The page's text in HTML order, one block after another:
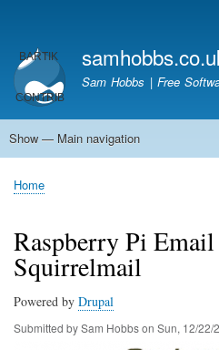
account
menu
Sam Hobbs | Free
Main
Show — Main navigation
Home
Kodi server
Raspberry Pi Email Server
Tutorials
About This Site
Get In Touch
Breadcrumb
Home
Raspberry Pi
Squirrelmail
Powered by Drupal
Submitted bySam Hobbson Sun, 12/22/